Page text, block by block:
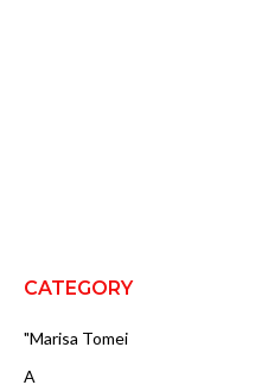
CATEGORY
"Marisa Tomei
A